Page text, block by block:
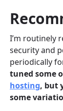
I’m routinely
security and
periodically
tuned some
hosting, but
some